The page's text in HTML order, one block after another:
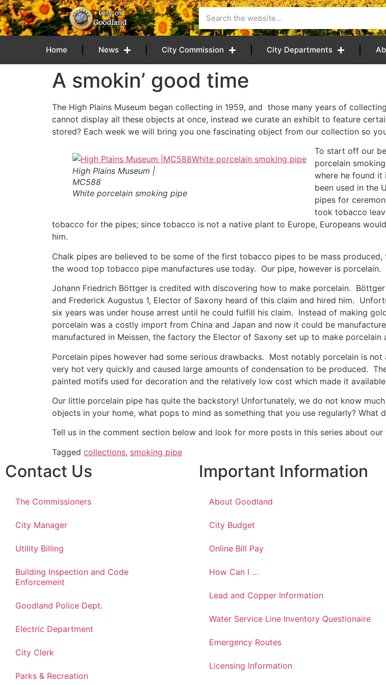
content
Home News City Commission City Departments
A smokin’ good time
The High Plains Museum began collecting in 1959, and those many years of
cannot display all these objects at once, instead we curate an exhibit to feature
stored? Each week we will bring you one fascinating object from our collection so
High Plains Museum |
MC588
White porcelain smoking pipe
To start off our
porcelain
where he found it
been used in the
pipes for
took tobacco
tobacco for the pipes; since tobacco is not a native plant to Europe, Europeans
him.
Chalk pipes are believed to be some of the first tobacco pipes to be mass
the wood top tobacco pipe manufactures use today. Our pipe, however is porcelain.
Johann Friedrich Böttger is credited with discovering how to make porcelain.
and Frederick Augustus 1, Elector of Saxony heard of this claim and hired him.
six years was under house arrest until he could fulfill his claim. Instead of making
porcelain was a costly import from China and Japan and now it could be
manufactured in Meissen, the factory the Elector of Saxony set up to make
Porcelain pipes however had some serious drawbacks. Most notably porcelain is
very hot very quickly and caused large amounts of condensation to be produced.
painted motifs used for decoration and the relatively low cost which made it
Our little porcelain pipe has quite the backstory! Unfortunately, we do not know
objects in your home, what pops to mind as something that you use regularly? What
Tell us in the comment section below and look for more posts in this series about
Tagged collections, smoking pipe
Contact Us
The Commissioners
City Manager
Utility Billing
Building Inspection and Code
Enforcement
Goodland Police Dept.
Electric Department
City Clerk
Parks & Recreation
Important Information
About Goodland
City Budget
Online Bill Pay
How Can I …
Lead and Copper Information
Water Service Line Inventory Questionaire
Emergency Routes
Licensing Information